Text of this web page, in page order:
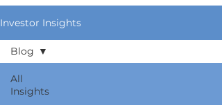
Investor Insights
All
Insights
Blog